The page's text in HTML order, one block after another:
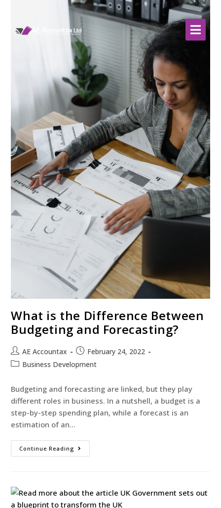
WHO WE SERVE
Our Services
Resources
Contact
What is the Difference Between
Budgeting and Forecasting?
AE Accountax
February 24, 2022
Business Development
Budgeting and forecasting are linked, but they play
different roles in business. In a nutshell, a budget is a
step-by-step spending plan, while a forecast is an
estimation of an…
Continue Reading